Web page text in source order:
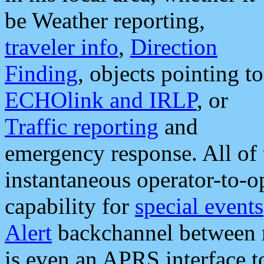
be Weather reporting,
traveler info, Direction
Finding, objects pointing to
ECHOlink and IRLP, or
Traffic reporting and
emergency response. All
instantaneous operator-to-
capability for special events
Alert backchannel
is even an APRS interface